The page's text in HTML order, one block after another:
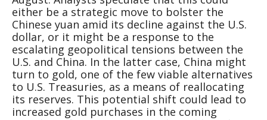
either be a strategic move to bolster the
Chinese yuan amid its decline against the U.S.
dollar, or it might be a response to the
escalating geopolitical tensions between the
U.S. and China. In the latter case, China might
turn to gold, one of the few viable alternatives
to U.S. Treasuries, as a means of reallocating
its reserves. This potential shift could lead to
increased gold purchases in the coming